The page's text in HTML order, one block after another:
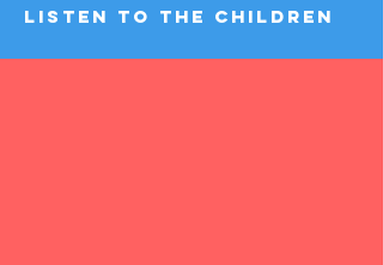
Listen To The Children